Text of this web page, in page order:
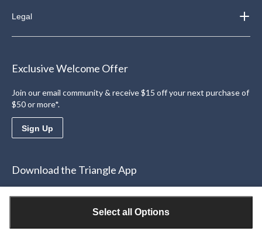
Select all Options
Legal
Exclusive Welcome Offer
Join our email community & receive $15 off your next purchase of
$50 or more*.
Sign Up
Download the Triangle App